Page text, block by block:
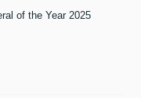
of the Year 2025